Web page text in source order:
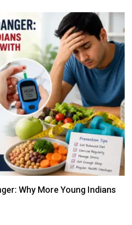
Why More Young Indians